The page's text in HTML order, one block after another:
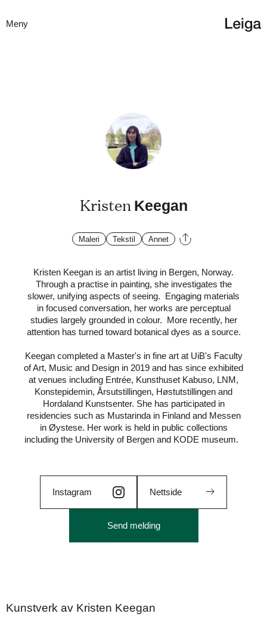
Meny
Kristen Keegan
Maleri Tekstil Annet
Kristen Keegan is an artist living in Bergen, Norway.
Through a practise in painting, she investigates the
slower, unifying aspects of seeing. Engaging materials
in focused conversation, her works are perceptual
studies largely grounded in colour. More recently, her
attention has turned toward botanical dyes as a source.
Keegan completed a Master's in fine art at UiB's Faculty
of Art, Music and Design in 2019 and has since exhibited
at venues including Entrée, Kunsthuset Kabuso, LNM,
Konstepidemin, Årsutstillingen, Høstutstillingen and
Hordaland Kunstsenter. She has participated in
residencies such as Mustarinda in Finland and Messen
in Øystese. Her work is held in public collections
including the University of Bergen and KODE museum.
Instagram Nettside
Send melding
Kunstverk av Kristen Keegan